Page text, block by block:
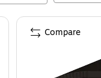
Compare